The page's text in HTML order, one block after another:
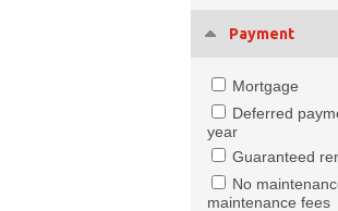
Payment
Mortgage
Deferred
year
Guaranteed
No
maintenance fees